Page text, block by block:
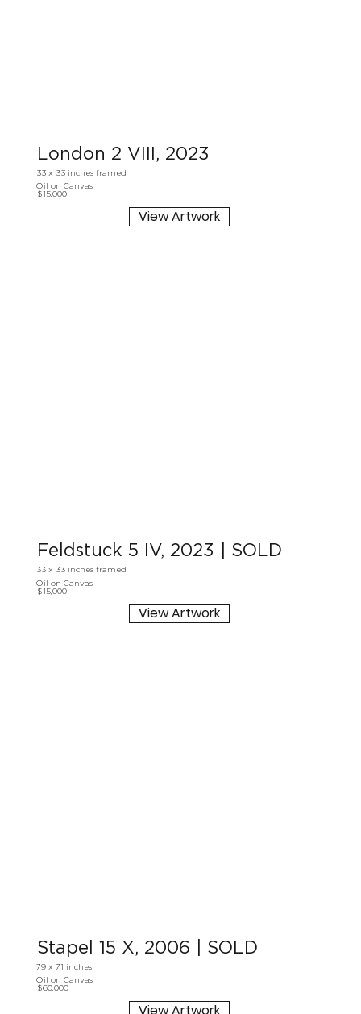
London 2 VIII, 2023
33 x 33 inches framed
Oil on Canvas
$15,000
View Artwork
Feldstuck 5 IV, 2023 | SOLD
33 x 33 inches framed
Oil on Canvas
$15,000
View Artwork
Stapel 15 X, 2006 | SOLD
79 x 71 inches
Oil on Canvas
$60,000
View Artwork